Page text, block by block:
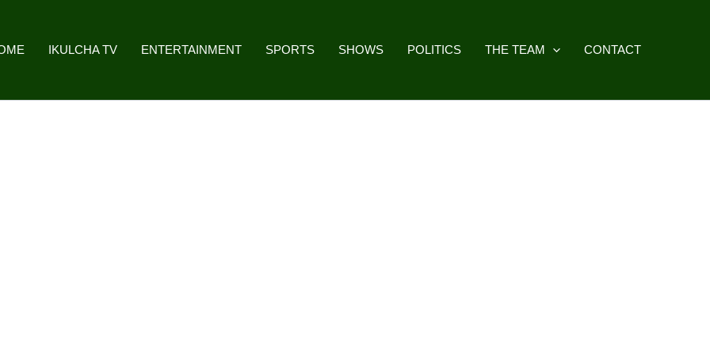
IKULCHA TV ENTERTAINMENT SPORTS SHOWS POLITICS THE TEAM CONTACT